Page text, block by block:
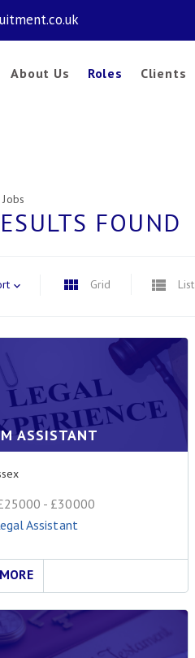
About Us Roles Clients
FOUND
Grid List
ASSISTANT
- £30000
Assistant